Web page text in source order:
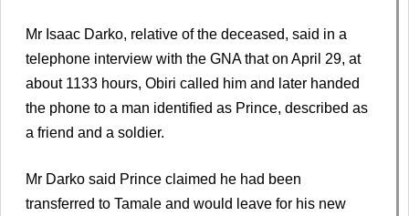
Mr Isaac Darko, relative of the deceased, said in a
telephone interview with the GNA that on April 29, at
about 1133 hours, Obiri called him and later handed
the phone to a man identified as Prince, described as
a friend and a soldier.
Mr Darko said Prince claimed he had been
transferred to Tamale and would leave for his new